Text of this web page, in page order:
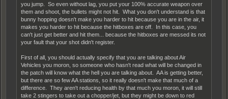
you jump. So even without lag, you put your 100% accurate weapon over
them and shoot, the bullets might not hit. What you don't understand is that
bunny hopping doesn't make you harder to hit because you are in the air, it
makes you harder to hit because the hitboxes are off. In this case, you
can't just get better and hit them... because the hitboxes are messed its not
your fault that your shot didn't register.
First of all, you should actually specify that you are talking about Air
Vehicles you moron, so someone who hasn't read what will be changed in
the patch will know what the hell you are talking about. AA is getting better,
but there are so few AA stations, so it really doesn't make that much of a
difference. They aren't reducing health by that much you moron, it will still
take 2 stingers to take out a chopper/jet, but they might be down to red